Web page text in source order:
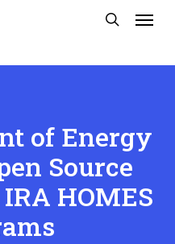
Menu
of Energy
Source
HOMES